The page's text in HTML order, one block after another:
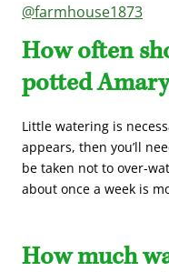
@farmhouse1873
How often
potted
Little watering is
appears, then you’ll
be taken not to over-
about once a week is
How much